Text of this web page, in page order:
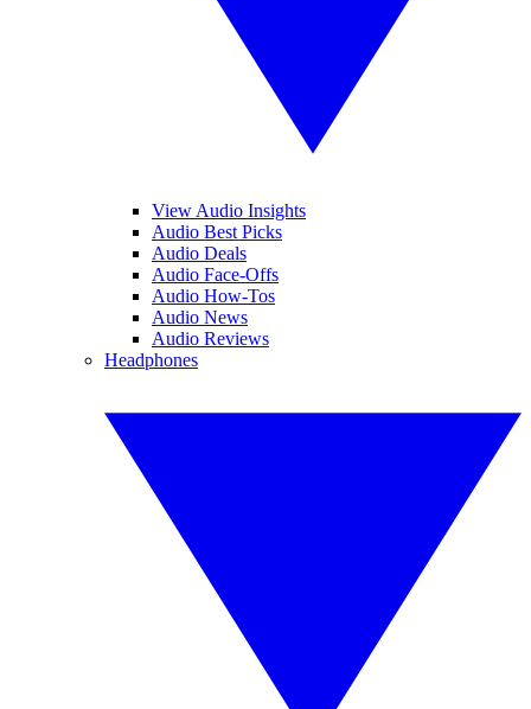
View Audio Insights
Audio Best Picks
Audio Deals
Audio Face-Offs
Audio How-Tos
Audio News
Audio Reviews
Headphones